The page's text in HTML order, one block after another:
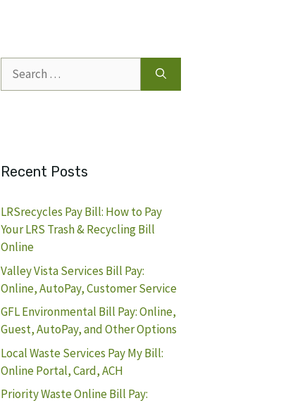
for:
Recent Posts
LRSrecycles Pay Bill: How to Pay
Your LRS Trash & Recycling Bill
Online
Valley Vista Services Bill Pay:
Online, AutoPay, Customer Service
GFL Environmental Bill Pay: Online,
Guest, AutoPay, and Other Options
Local Waste Services Pay My Bill:
Online Portal, Card, ACH
Priority Waste Online Bill Pay: